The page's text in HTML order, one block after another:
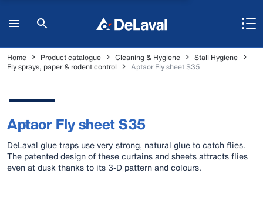
Home Product catalogue Cleaning & Hygiene
Stall Hygiene
Fly sprays, paper & rodent control
Aptaor Fly sheet S35
Aptaor Fly sheet S35
DeLaval glue traps use very strong, natural glue to catch flies.
The patented design of these curtains and sheets attracts flies
even at dusk thanks to its 3-D pattern and colours.